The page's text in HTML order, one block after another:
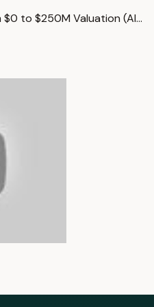
$0 to $250M Valuation (Al…